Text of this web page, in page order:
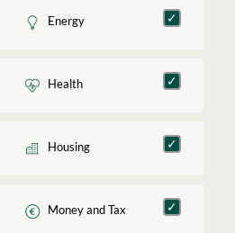
Energy
Health
Housing
Money and Tax